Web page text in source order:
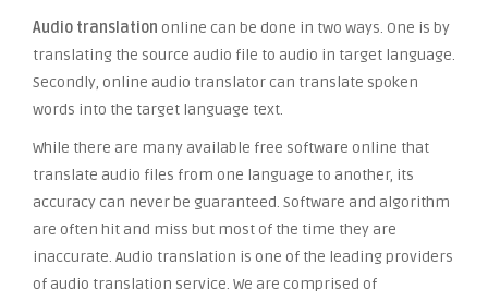
Audio translation online can be done in two ways. One is by
translating the source audio file to audio in target language.
Secondly, online audio translator can translate spoken
words into the target language text.
While there are many available free software online that
translate audio files from one language to another, its
accuracy can never be guaranteed. Software and algorithm
are often hit and miss but most of the time they are
inaccurate. Audio translation is one of the leading providers
of audio translation service. We are comprised of